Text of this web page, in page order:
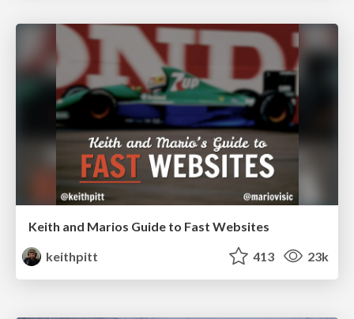
Keith and Marios Guide to Fast Websites
keithpitt
413 23k